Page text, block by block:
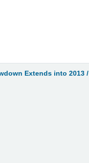
Extends into 2013 /